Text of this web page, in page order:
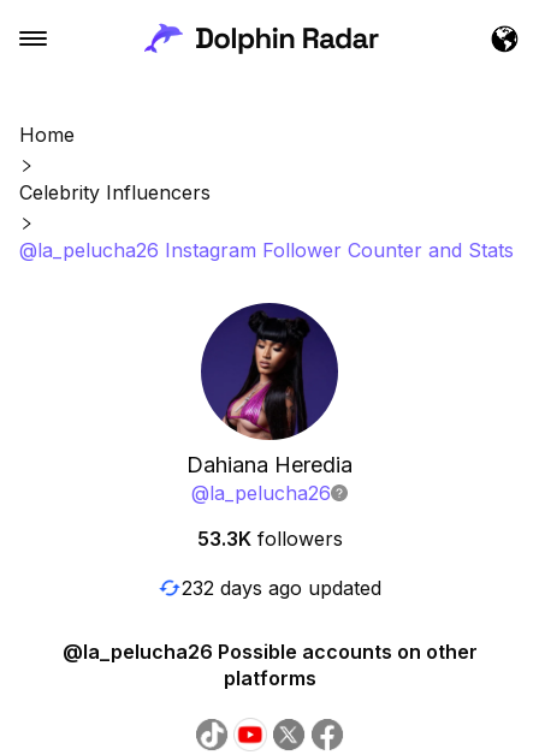
Home
Celebrity Influencers
@la_pelucha26 Instagram Follower Counter and Stats
Dahiana Heredia
@la_pelucha26
53.3K followers
232 days ago updated
@la_pelucha26 Possible accounts on other
platforms